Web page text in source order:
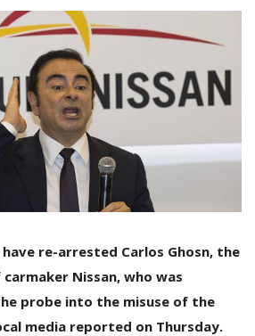
re-arrested Carlos Ghosn, the
Nissan, who was
probe into the misuse of the
media reported on Thursday.